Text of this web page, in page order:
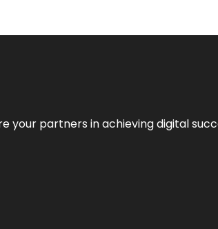
your partners in achieving digital